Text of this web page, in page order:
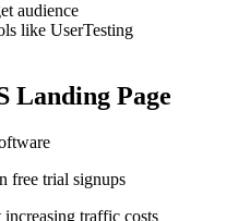
audience
like UserTesting
Landing Page
free trial signups
traffic costs